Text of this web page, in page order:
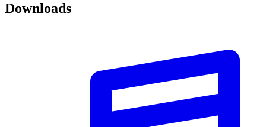
Downloads